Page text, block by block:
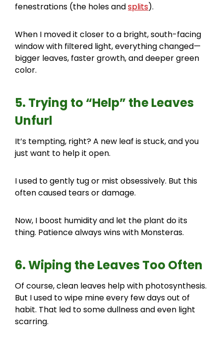
fenestrations (the holes andsplits).
When I moved it closer to a bright, south-facing
window with filtered light, everything changed—
bigger leaves, faster growth, and deeper green
color.
5. Trying to “Help” the Leaves
Unfurl
It’s tempting, right? A new leaf is stuck, and you
just want to help it open.
I used to gently tug or mist obsessively. But this
often caused tears or damage.
Now, I boost humidity and let the plant do its
thing. Patience always wins with Monsteras.
6. Wiping the Leaves Too Often
Of course, clean leaves help with photosynthesis.
But I used to wipe mine every few days out of
habit. That led to some dullness and even light
scarring.